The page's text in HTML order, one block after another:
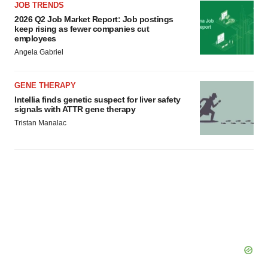
JOB TRENDS
2026 Q2 Job Market Report: Job postings
keep rising as fewer companies cut
employees
Angela Gabriel
GENE THERAPY
Intellia finds genetic suspect for liver safety
signals with ATTR gene therapy
Tristan Manalac